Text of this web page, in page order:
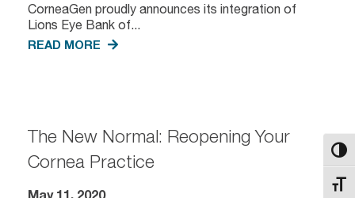
CorneaGen proudly announces its integration of
Lions Eye Bank of...
READ MORE
The New Normal: Reopening Your
Cornea Practice
May 11, 2020